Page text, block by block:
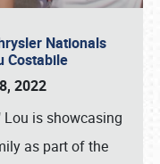
Nationals
Costabile
2022
Lou is showcasing
as part of the